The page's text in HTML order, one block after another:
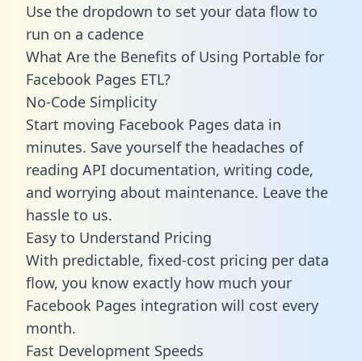
Use the dropdown to set your data flow to
run on a cadence
What Are the Benefits of Using Portable for
Facebook Pages ETL?
No-Code Simplicity
Start moving Facebook Pages data in
minutes. Save yourself the headaches of
reading API documentation, writing code,
and worrying about maintenance. Leave the
hassle to us.
Easy to Understand Pricing
With predictable, fixed-cost pricing per data
flow, you know exactly how much your
Facebook Pages integration will cost every
month.
Fast Development Speeds